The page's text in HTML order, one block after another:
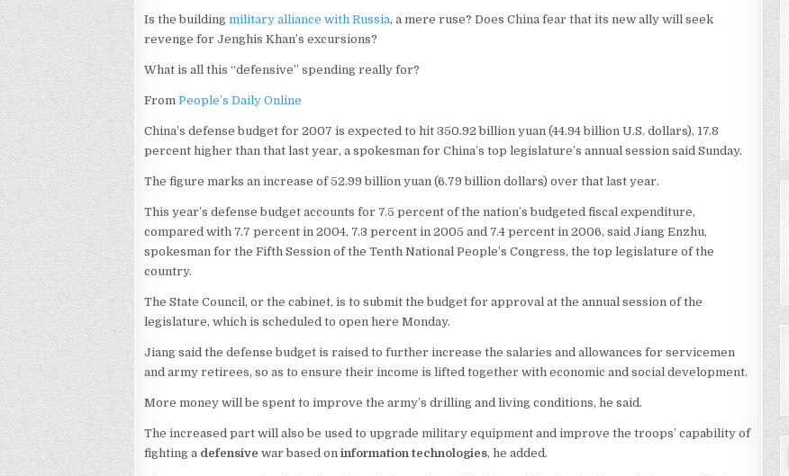
Is the buildingmilitary alliance with Russia, a mere ruse? Does China fear that its new ally will seek
revenge for Jenghis Khan’s excursions?
What is all this “defensive” spending really for?
FromPeople’s Daily Online
China’s defense budget for 2007 is expected to hit 350.92 billion yuan (44.94 billion U.S. dollars), 17.8
percent higher than that last year, a spokesman for China’s top legislature’s annual session said Sunday.
The figure marks an increase of 52.99 billion yuan (6.79 billion dollars) over that last year.
This year’s defense budget accounts for 7.5 percent of the nation’s budgeted fiscal expenditure,
compared with 7.7 percent in 2004, 7.3 percent in 2005 and 7.4 percent in 2006, said Jiang Enzhu,
spokesman for the Fifth Session of the Tenth National People’s Congress, the top legislature of the
country.
The State Council, or the cabinet, is to submit the budget for approval at the annual session of the
legislature, which is scheduled to open here Monday.
Jiang said the defense budget is raised to further increase the salaries and allowances for servicemen
and army retirees, so as to ensure their income is lifted together with economic and social development.
More money will be spent to improve the army’s drilling and living conditions, he said.
The increased part will also be used to upgrade military equipment and improve the troops’ capability of
fighting a defensive war based oninformation technologies, he added.